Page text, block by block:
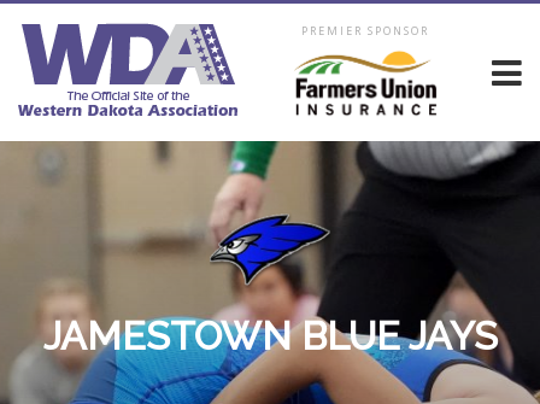
PREMIER SPONSOR
JAMESTOWN BLUE JAYS